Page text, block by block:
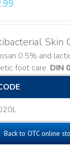
Skin
0.5% and
foot care. DIN
Back to OTC online